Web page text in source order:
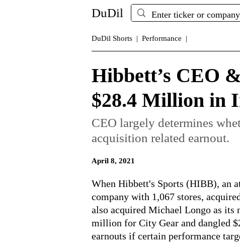
DuDil
DuDil Shorts | Performance |
Hibbett’s CEO
$28.4 Million in
CEO largely determines
acquisition related earnout.
April 8, 2021
When Hibbett's Sports (HIBB), an
company with 1,067 stores,
also acquired Michael Longo as its
million for City Gear and dangled
earnouts if certain performance